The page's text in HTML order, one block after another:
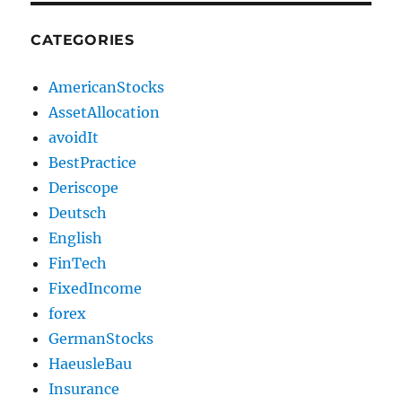
CATEGORIES
AmericanStocks
AssetAllocation
avoidIt
BestPractice
Deriscope
Deutsch
English
FinTech
FixedIncome
forex
GermanStocks
HaeusleBau
Insurance